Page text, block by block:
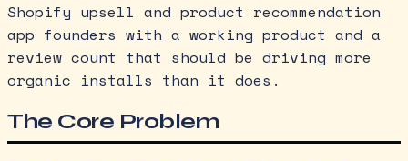
Shopify upsell and product recommendation
app founders with a working product and a
review count that should be driving more
organic installs than it does.
The Core Problem